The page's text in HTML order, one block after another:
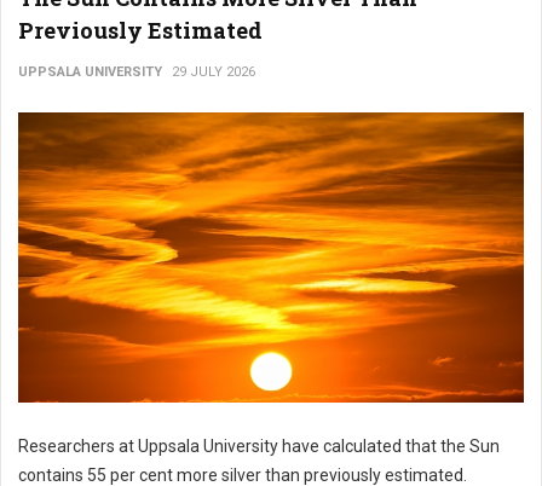
Previously Estimated
UPPSALA UNIVERSITY 29 JULY 2026
Researchers at Uppsala University have calculated that the Sun
contains 55 per cent more silver than previously estimated.